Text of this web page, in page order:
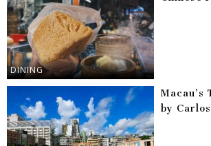
DINING
Macau’s
by